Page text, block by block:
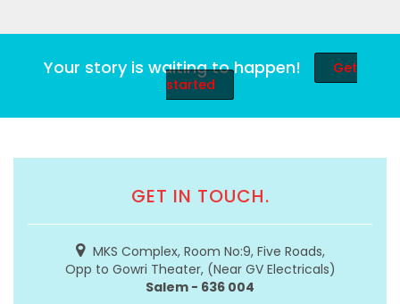
Your story is waiting to happen!
Get
started
GET IN TOUCH.
MKS Complex, Room No:9, Five Roads,
Opp to Gowri Theater, (Near GV Electricals)
Salem - 636 004